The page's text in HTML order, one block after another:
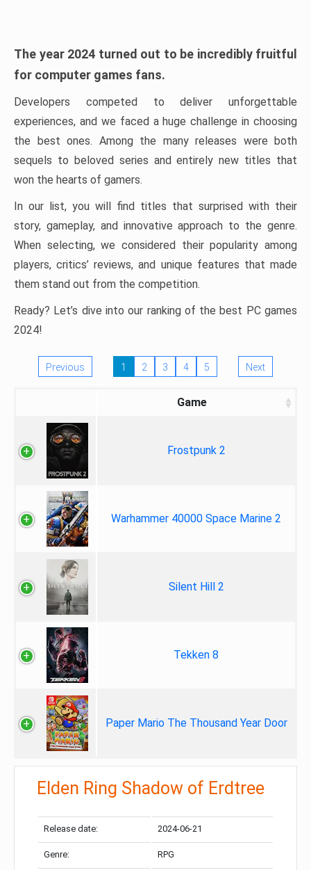
The year 2024 turned out to be incredibly fruitful
for computer games fans.
Developers competed to deliver unforgettable
experiences, and we faced a huge challenge in choosing
the best ones. Among the many releases were both
sequels to beloved series and entirely new titles that
won the hearts of gamers.
In our list, you will find titles that surprised with their
story, gameplay, and innovative approach to the genre.
When selecting, we considered their popularity among
players, critics’ reviews, and unique features that made
them stand out from the competition.
Ready? Let’s dive into our ranking of the best PC games
2024!
Previous 1 2 3 4 5 Next
Game
Frostpunk 2
Warhammer 40000 Space Marine 2
Silent Hill 2
Tekken 8
Paper Mario The Thousand Year Door
Elden Ring Shadow of Erdtree
Release date: 2024-06-21
Genre: RPG